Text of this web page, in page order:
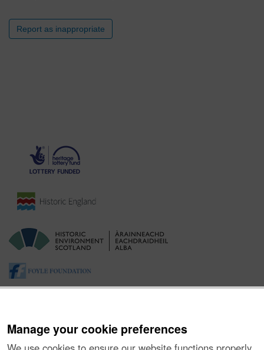
Manage your cookie preferences
Report as inappropriate